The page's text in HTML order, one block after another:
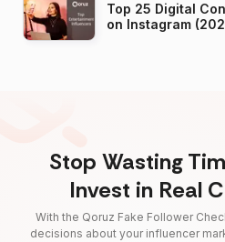
Top 25 Digital
on Instagram
Stop Wasting
Invest in Real
With the Qoruz Fake Follower
decisions about your influencer